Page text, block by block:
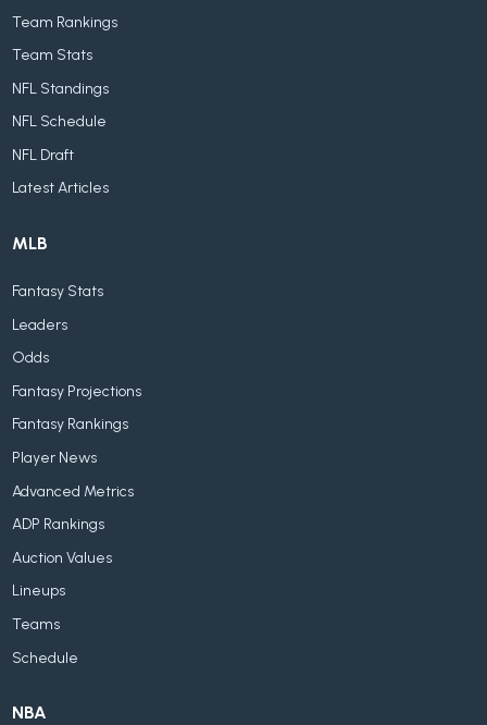
Team Rankings
Team Stats
NFL Standings
NFL Schedule
NFL Draft
Latest Articles
MLB
Fantasy Stats
Leaders
Odds
Fantasy Projections
Fantasy Rankings
Player News
Advanced Metrics
ADP Rankings
Auction Values
Lineups
Teams
Schedule
NBA